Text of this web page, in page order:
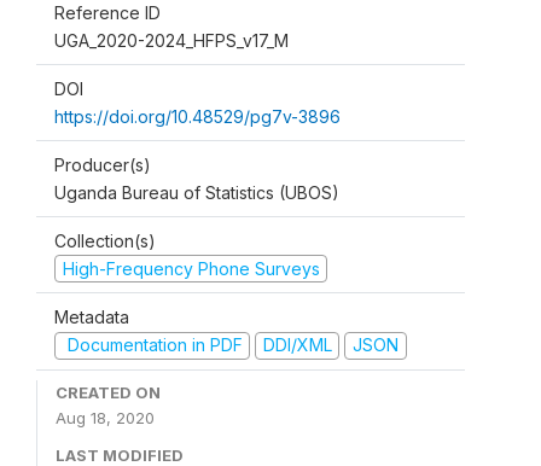
Reference ID
UGA_2020-2024_HFPS_v17_M
DOI
https://doi.org/10.48529/pg7v-3896
Producer(s)
Uganda Bureau of Statistics (UBOS)
Collection(s)
High-Frequency Phone Surveys
Metadata
Documentation in PDF
DDI/XML JSON
CREATED ON
Aug 18, 2020
LAST MODIFIED